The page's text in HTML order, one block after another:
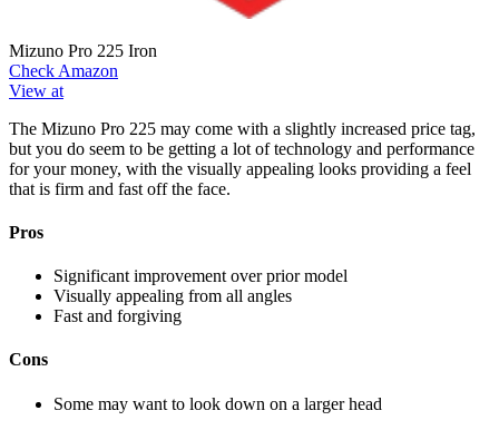
Mizuno Pro 225 Iron
Check Amazon
View at
The Mizuno Pro 225 may come with a slightly increased price tag,
but you do seem to be getting a lot of technology and performance
for your money, with the visually appealing looks providing a feel
that is firm and fast off the face.
Pros
Significant improvement over prior model
Visually appealing from all angles
Fast and forgiving
Cons
Some may want to look down on a larger head